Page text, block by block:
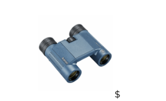
$